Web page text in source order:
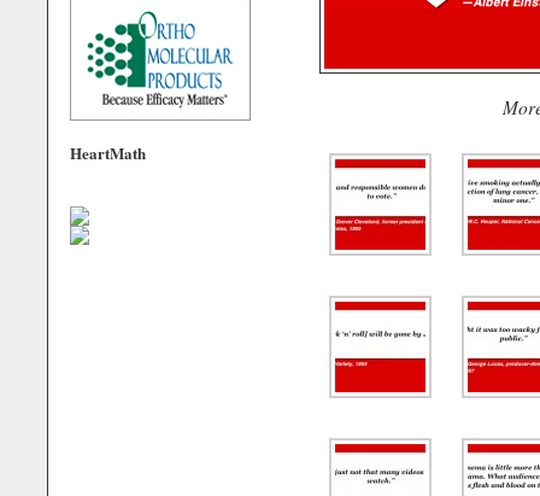
HeartMath